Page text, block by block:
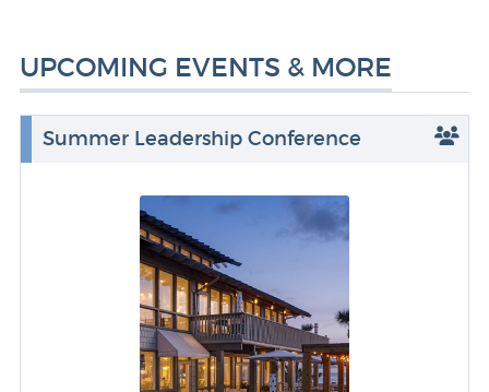
UPCOMING EVENTS & MORE
Summer Leadership Conference